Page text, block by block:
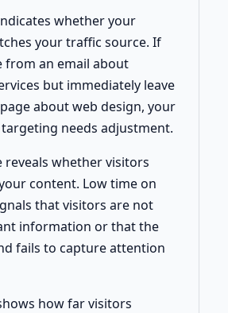
whether your
your traffic source. If
from an email about
but immediately leave
about web design, your
needs adjustment.
reveals whether visitors
content. Low time on
that visitors are not
information or that the
fails to capture attention
how far visitors